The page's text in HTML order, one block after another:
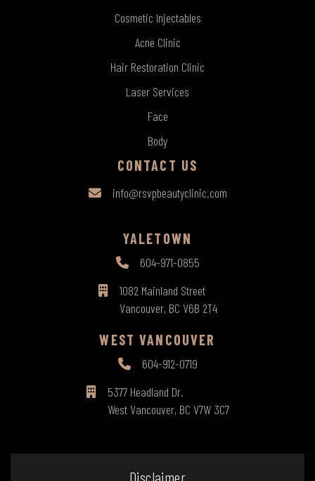
Cosmetic Injectables
Acne Clinic
Hair Restoration Clinic
Laser Services
Face
Body
CONTACT US
info@rsvpbeautyclinic.com
YALETOWN
604-971-0855
1082 Mainland Street
Vancouver, BC V6B 2T4
WEST VANCOUVER
604-912-0719
5377 Headland Dr.
West Vancouver, BC V7W 3C7
Disclaimer